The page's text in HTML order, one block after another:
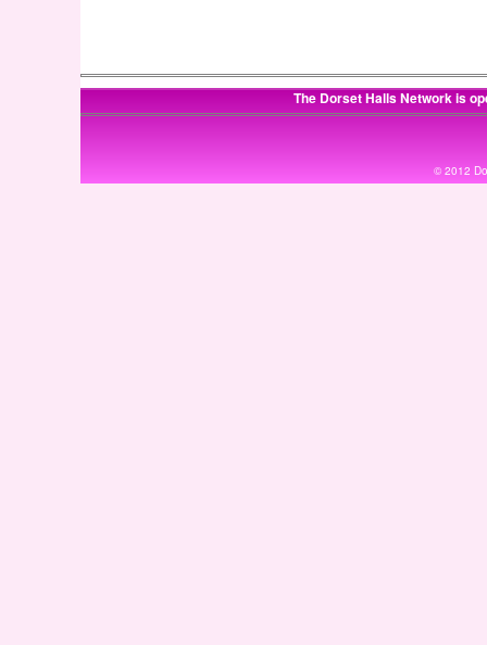
The Dorset Halls Network is
© 2012